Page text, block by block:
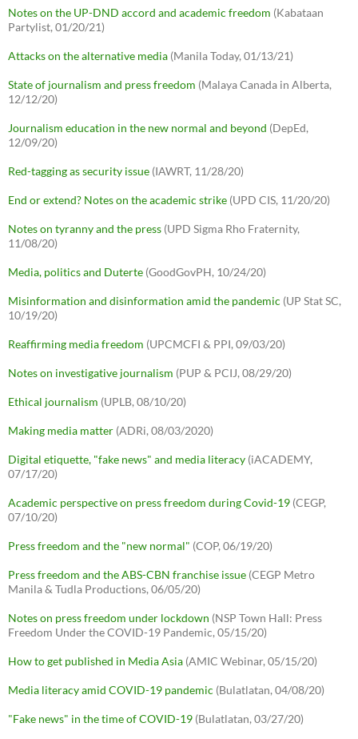
Notes on the UP-DND accord and academic freedom (Kabataan
Partylist, 01/20/21)
Attacks on the alternative media (Manila Today, 01/13/21)
State of journalism and press freedom (Malaya Canada in Alberta,
12/12/20)
Journalism education in the new normal and beyond (DepEd,
12/09/20)
Red-tagging as security issue (IAWRT, 11/28/20)
End or extend? Notes on the academic strike (UPD CIS, 11/20/20)
Notes on tyranny and the press (UPD Sigma Rho Fraternity,
11/08/20)
Media, politics and Duterte (GoodGovPH, 10/24/20)
Misinformation and disinformation amid the pandemic (UP Stat SC,
10/19/20)
Reaffirming media freedom (UPCMCFI & PPI, 09/03/20)
Notes on investigative journalism (PUP & PCIJ, 08/29/20)
Ethical journalism (UPLB, 08/10/20)
Making media matter (ADRi, 08/03/2020)
Digital etiquette, "fake news" and media literacy (iACADEMY,
07/17/20)
Academic perspective on press freedom during Covid-19 (CEGP,
07/10/20)
Press freedom and the "new normal" (COP, 06/19/20)
Press freedom and the ABS-CBN franchise issue (CEGP Metro
Manila & Tudla Productions, 06/05/20)
Notes on press freedom under lockdown (NSP Town Hall: Press
Freedom Under the COVID-19 Pandemic, 05/15/20)
How to get published in Media Asia (AMIC Webinar, 05/15/20)
Media literacy amid COVID-19 pandemic (Bulatlatan, 04/08/20)
"Fake news" in the time of COVID-19 (Bulatlatan, 03/27/20)